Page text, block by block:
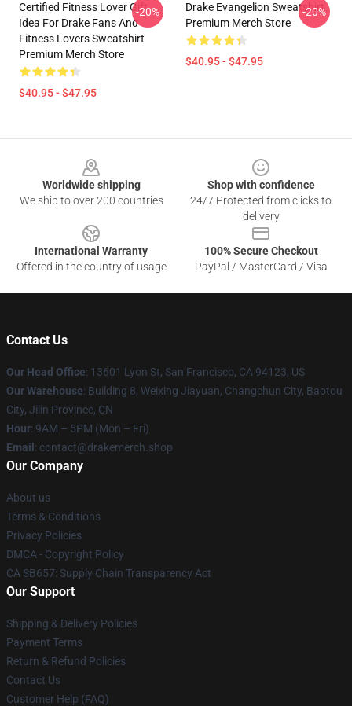
Certified Fitness Lover Gift
Idea For Drake Fans And
Fitness Lovers Sweatshirt
Premium Merch Store
$40.95 - $47.95
-20%
Drake Evangelion Sweatshirt
Premium Merch Store
$40.95 - $47.95
-20%
Worldwide shipping
We ship to over 200 countries
Shop with confidence
24/7 Protected from clicks to
delivery
International Warranty
Offered in the country of usage
100% Secure Checkout
PayPal / MasterCard / Visa
Contact Us
Our Head Office: 13601 Lyon St, San Francisco, CA 94123, US
Our Warehouse: Building 8, Weixing Jiayuan, Changchun City, Baotou
City, Jilin Province, CN
Hour: 9AM – 5PM (Mon – Fri)
Email : contact@drakemerch.shop
Our Company
About us
Terms & Conditions
Privacy Policies
DMCA - Copyright Policy
CA SB657: Supply Chain Transparency Act
Our Support
Shipping & Delivery Policies
Payment Terms
Return & Refund Policies
Contact Us
Customer Help (FAQ)